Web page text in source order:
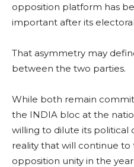
opposition platform has
important after its
That asymmetry may
between the two parties.
While both remain
the INDIA bloc at the
willing to dilute its political
reality that will continue to
opposition unity in the